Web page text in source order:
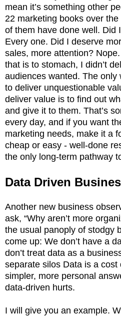
mean it’s something other
22 marketing books over
of them have done well. Did
Every one. Did I deserve
sales, more attention?
that is to stomach, I didn’t
audiences wanted. The only
to deliver unquestionable
deliver value is to find out
and give it to them. That’s
every day, and if you want
marketing needs, make it a
cheap or easy - well-done
the only long-term pathway
Data Driven
Another new business
ask, “Why aren’t more
the usual panoply of stodgy
come up: We don’t have a
don’t treat data as a
separate silos Data is a
simpler, more personal
data-driven hurts.
I will give you an example.